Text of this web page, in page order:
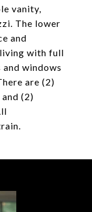
vanity,
The lower
and
with full
windows
are (2)
(2)